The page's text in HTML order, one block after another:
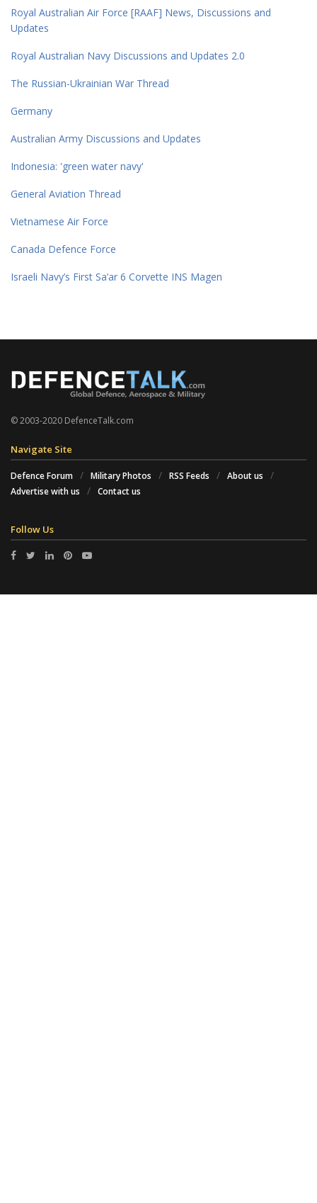
Royal Australian Air Force [RAAF] News, Discussions and
Updates
Royal Australian Navy Discussions and Updates 2.0
The Russian-Ukrainian War Thread
Germany
Australian Army Discussions and Updates
Indonesia: 'green water navy'
General Aviation Thread
Vietnamese Air Force
Canada Defence Force
Israeli Navy’s First Sa’ar 6 Corvette INS Magen
© 2003-2020 DefenceTalk.com
Navigate Site
Defence Forum Military Photos RSS Feeds
About us
Advertise with us
Contact us
Follow Us